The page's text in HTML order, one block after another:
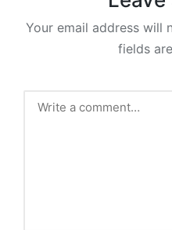
Your email address will
fields